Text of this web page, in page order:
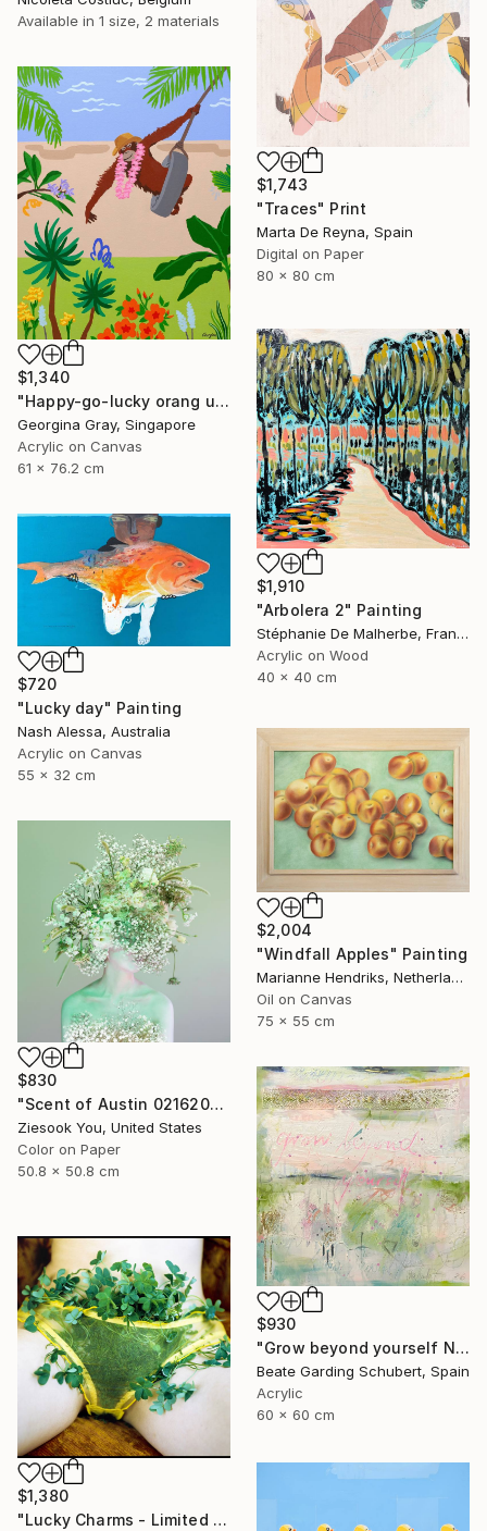
Available in 1 size, 2 materials
$1,743
"Traces" Print
Marta De Reyna, Spain
Digital on Paper
80 x 80 cm
$1,340
"Happy-go-lucky orang utan" Painting
Georgina Gray, Singapore
Acrylic on Canvas
61 x 76.2 cm
$1,910
"Arbolera 2" Painting
Stéphanie De Malherbe, France
Acrylic on Wood
40 x 40 cm
$720
"Lucky day" Painting
Nash Alessa, Australia
Acrylic on Canvas
55 x 32 cm
$2,004
"Windfall Apples" Painting
Marianne Hendriks, Netherlands
Oil on Canvas
75 x 55 cm
$830
"Scent of Austin 02162026" Photograph
Ziesook You, United States
Color on Paper
50.8 x 50.8 cm
$930
"Grow beyond yourself No.2" Mixed Media
Beate Garding Schubert, Spain
Acrylic
60 x 60 cm
$1,380
"Lucky Charms - Limited Edition of 10" Photograph